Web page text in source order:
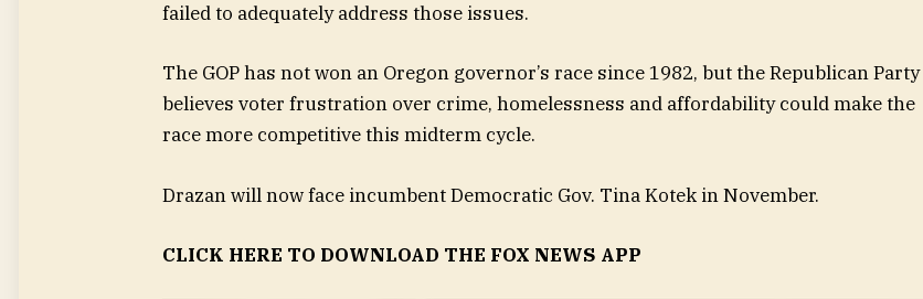
failed to adequately address those issues.
The GOP has not won an Oregon governor’s race since 1982, but the Republican Party
believes voter frustration over crime, homelessness and affordability could make the
race more competitive this midterm cycle.
Drazan will now face incumbent Democratic Gov. Tina Kotek in November.
CLICK HERE TO DOWNLOAD THE FOX NEWS APP